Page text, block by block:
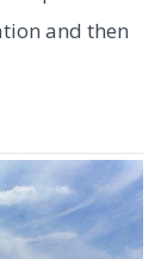
and then